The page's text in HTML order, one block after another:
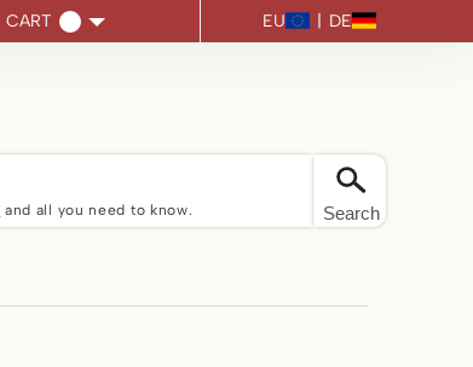
CART DE
EU
and all you need to know. Search